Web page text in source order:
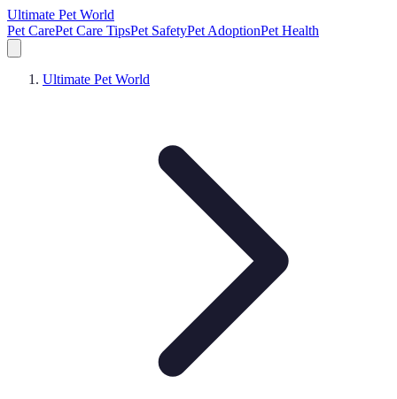
Ultimate Pet World
Pet CarePet Care TipsPet SafetyPet AdoptionPet Health
Ultimate Pet World